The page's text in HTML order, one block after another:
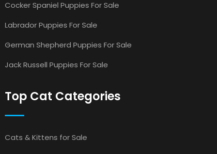
Cocker Spaniel Puppies For Sale
Labrador Puppies For Sale
German Shepherd Puppies For Sale
Jack Russell Puppies For Sale
Top Cat Categories
Cats & Kittens for Sale